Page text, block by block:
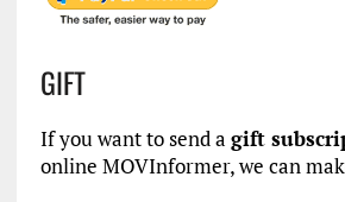
GIFT
If you want to send a gift
online MOVInformer, we can